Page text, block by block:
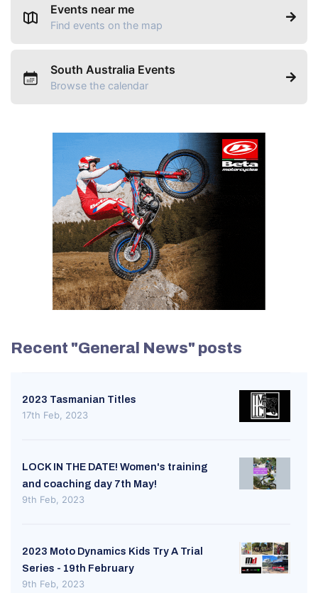
Events near me
Find events on the map
South Australia Events
Browse the calendar
Recent "General News" posts
2023 Tasmanian Titles
17th Feb, 2023
LOCK IN THE DATE! Women's training
and coaching day 7th May!
9th Feb, 2023
2023 Moto Dynamics Kids Try A Trial
Series - 19th February
9th Feb, 2023